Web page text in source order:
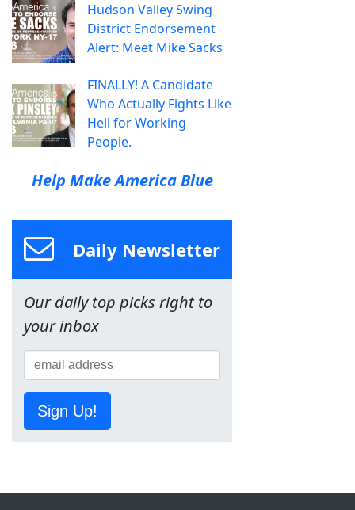
Hudson Valley Swing
District Endorsement
Alert: Meet Mike Sacks
FINALLY! A Candidate
Who Actually Fights Like
Hell for Working
People.
Help Make America Blue
Daily Newsletter
Our daily top picks right to
your inbox
Sign Up!